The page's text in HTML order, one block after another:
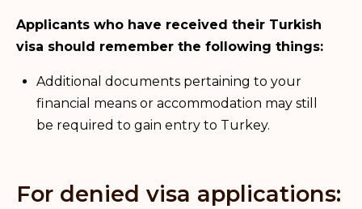
Applicants who have received their Turkish
visa should remember the following things:
Additional documents pertaining to your
financial means or accommodation may still
be required to gain entry to Turkey.
For denied visa applications: